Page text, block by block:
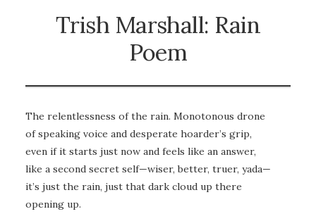
Trish Marshall: Rain
Poem
The relentlessness of the rain. Monotonous drone
of speaking voice and desperate hoarder’s grip,
even if it starts just now and feels like an answer,
like a second secret self—wiser, better, truer, yada—
it’s just the rain, just that dark cloud up there
opening up.